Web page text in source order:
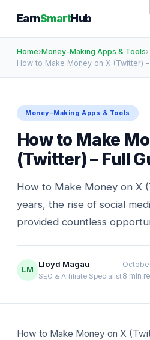
EarnSmartHub
Home›Money-Making Apps & Tools›
How to Make Money on X (Twitter)
Money-Making Apps & Tools
How to Make
(Twitter) – Full
How to Make Money on X
years, the rise of social
provided countless
LM
Lloyd Magau
SEO & Affiliate Specialist8 min
How to Make Money on X